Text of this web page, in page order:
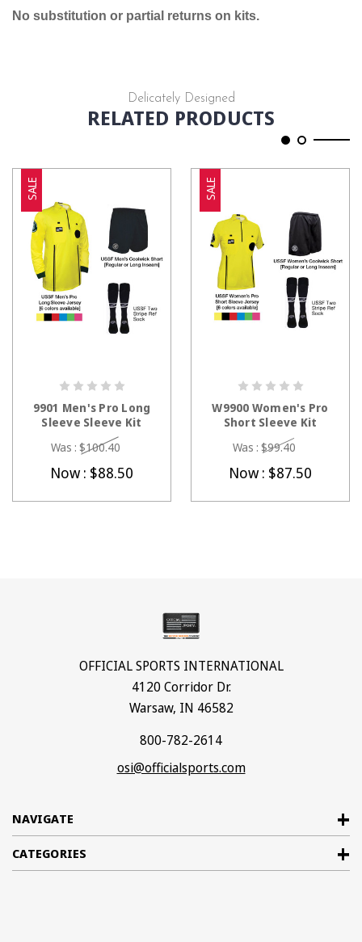
No substitution or partial returns on kits.
Delicately Designed
RELATED PRODUCTS
SALE
9901 Men's Pro Long
Sleeve Sleeve Kit
Was : $100.40
Now : $88.50
SALE
W9900 Women's Pro
Short Sleeve Kit
Was : $99.40
Now : $87.50
NAVIGATE
CATEGORIES
OFFICIAL SPORTS INTERNATIONAL
4120 Corridor Dr.
Warsaw, IN 46582
800-782-2614
osi@officialsports.com